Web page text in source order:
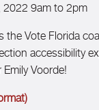
9am to 2pm
Vote Florida
accessibility
Voorde!